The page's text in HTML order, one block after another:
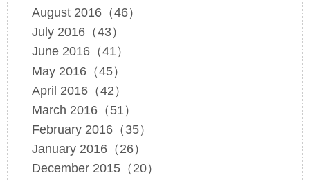
August 2016（46）
July 2016（43）
June 2016（41）
May 2016（45）
April 2016（42）
March 2016（51）
February 2016（35）
January 2016（26）
December 2015（20）